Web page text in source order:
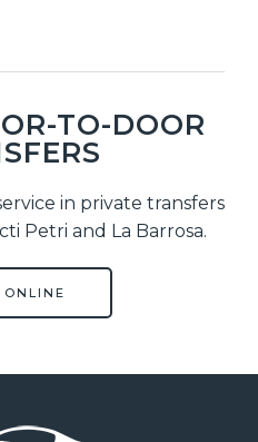
TO-DOOR
in private transfers
Petri and La Barrosa.
ONLINE